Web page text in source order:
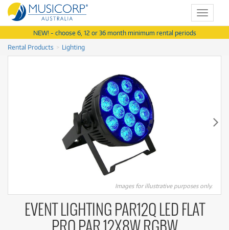
Toggle
NEW! - choose 6, 12 or 36 month minimum rental periods
Rental Products
Lighting
Images for illustrative purposes only.
EVENT LIGHTING PAR12Q LED FLAT